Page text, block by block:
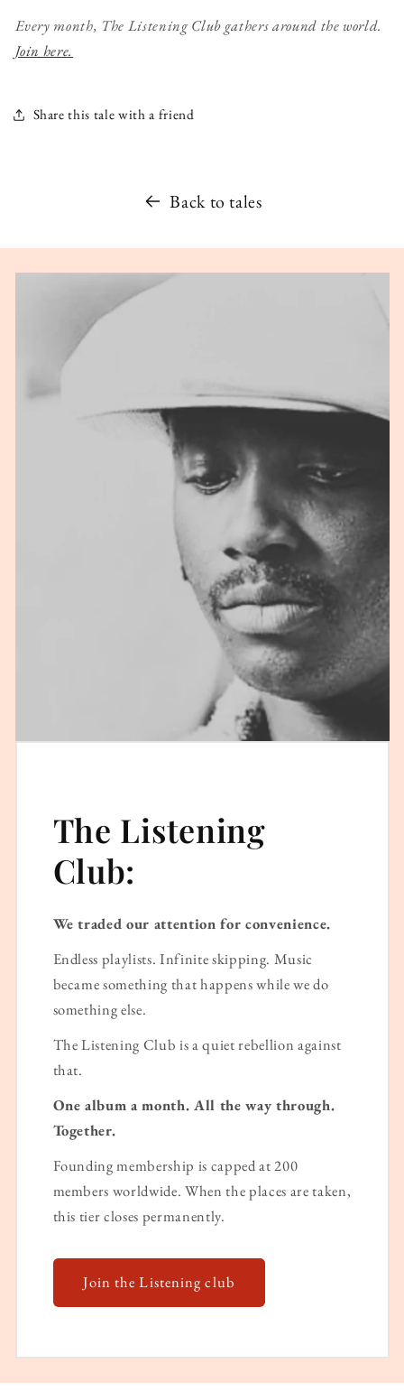
Every month, The Listening Club gathers around the world.
Join here.
Share this tale with a friend
Back to tales
The Listening
Club:
We traded our attention for convenience.
Endless playlists. Infinite skipping. Music
became something that happens while we do
something else.
The Listening Club is a quiet rebellion against
that.
One album a month. All the way through.
Together.
Founding membership is capped at 200
members worldwide. When the places are taken,
this tier closes permanently.
Join the Listening club